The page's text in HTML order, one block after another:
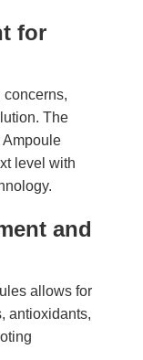
for
concerns,
The
level with
and
allows for
antioxidants,